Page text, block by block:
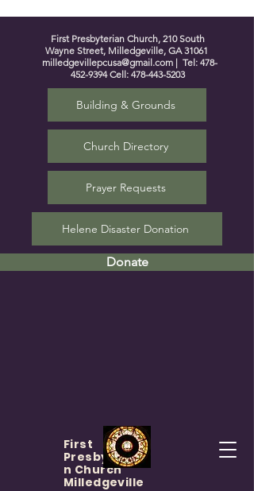
First Presbyterian Church, 210 South
Wayne Street, Milledgeville, GA 31061
milledgevillepcusa@gmail.com | Tel: 478-
452-9394Cell: 478-443-5203
Building & Grounds
Church Directory
Prayer Requests
Helene Disaster Donation
Donate
First
Presbyteria
n Church
Milledgeville